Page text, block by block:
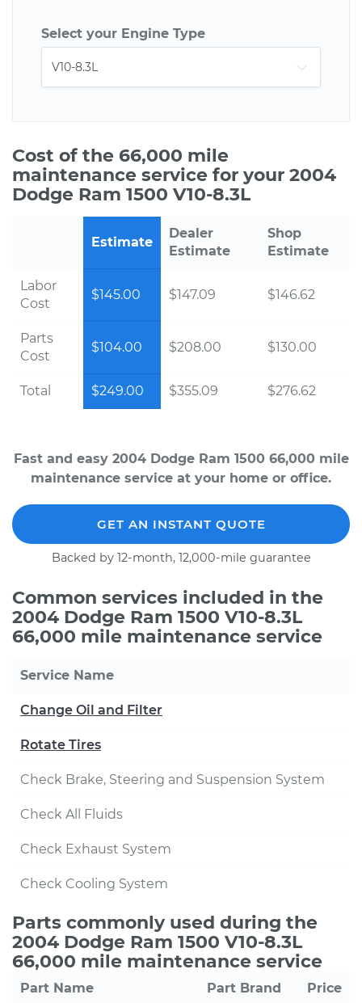
Select your Engine Type
Cost of the 66,000 mile
maintenance service for your 2004
Dodge Ram 1500 V10-8.3L
Estimate
Dealer
Estimate
Shop
Estimate
Labor
Cost
$145.00 $147.09 $146.62
Parts
Cost
$104.00 $208.00 $130.00
Total $249.00 $355.09 $276.62
Fast and easy 2004 Dodge Ram 1500 66,000 mile
maintenance service at your home or office.
GET AN INSTANT QUOTE
Backed by 12-month, 12,000-mile guarantee
Common services included in the
2004 Dodge Ram 1500 V10-8.3L
66,000 mile maintenance service
Service Name
Change Oil and Filter
Rotate Tires
Check Brake, Steering and Suspension System
Check All Fluids
Check Exhaust System
Check Cooling System
Parts commonly used during the
2004 Dodge Ram 1500 V10-8.3L
66,000 mile maintenance service
Part Name Part Brand Price